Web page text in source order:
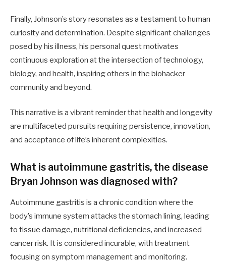
Finally, Johnson’s story resonates as a testament to human
curiosity and determination. Despite significant challenges
posed by his illness, his personal quest motivates
continuous exploration at the intersection of technology,
biology, and health, inspiring others in the biohacker
community and beyond.
This narrative is a vibrant reminder that health and longevity
are multifaceted pursuits requiring persistence, innovation,
and acceptance of life’s inherent complexities.
What is autoimmune gastritis, the disease
Bryan Johnson was diagnosed with?
Autoimmune gastritis is a chronic condition where the
body’s immune system attacks the stomach lining, leading
to tissue damage, nutritional deficiencies, and increased
cancer risk. It is considered incurable, with treatment
focusing on symptom management and monitoring.